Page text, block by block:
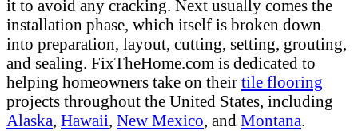
it to avoid any cracking. Next usually comes the
installation phase, which itself is broken down
into preparation, layout, cutting, setting, grouting,
and sealing. FixTheHome.com is dedicated to
helping homeowners take on their tile flooring
projects throughout the United States, including
Alaska, Hawaii, New Mexico, and Montana.